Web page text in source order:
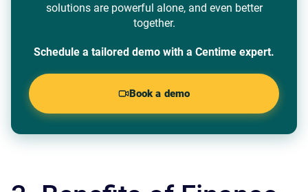
solutions are powerful alone, and even better
together.
Schedule a tailored demo with a Centime expert.
Book a demo